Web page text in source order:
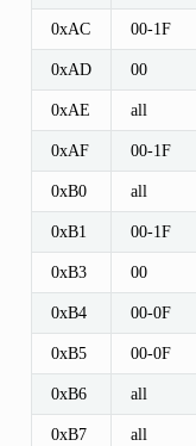
0xAC 00-1F
0xAD 00
0xAE all
0xAF 00-1F
0xB0 all
0xB1 00-1F
0xB3 00
0xB4 00-0F
0xB5 00-0F
0xB6 all
0xB7 all